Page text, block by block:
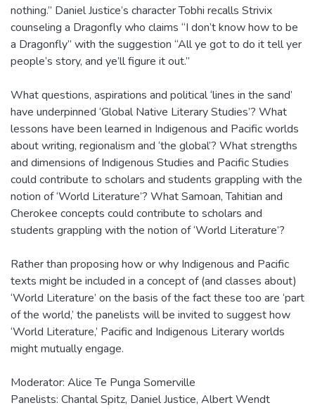
nothing.” Daniel Justice’s character Tobhi recalls Strivix
counseling a Dragonfly who claims “I don’t know how to be
a Dragonfly” with the suggestion “All ye got to do it tell yer
people’s story, and ye’ll figure it out.”
What questions, aspirations and political ‘lines in the sand’
have underpinned ‘Global Native Literary Studies’? What
lessons have been learned in Indigenous and Pacific worlds
about writing, regionalism and ‘the global’? What strengths
and dimensions of Indigenous Studies and Pacific Studies
could contribute to scholars and students grappling with the
notion of ‘World Literature’? What Samoan, Tahitian and
Cherokee concepts could contribute to scholars and
students grappling with the notion of ‘World Literature’?
Rather than proposing how or why Indigenous and Pacific
texts might be included in a concept of (and classes about)
‘World Literature’ on the basis of the fact these too are ‘part
of the world,’ the panelists will be invited to suggest how
‘World Literature,’ Pacific and Indigenous Literary worlds
might mutually engage.
Moderator: Alice Te Punga Somerville
Panelists: Chantal Spitz, Daniel Justice, Albert Wendt